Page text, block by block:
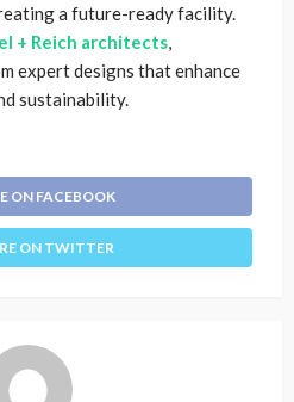
a future-ready facility.
+ Reich architects,
expert designs that enhance
sustainability.
ON FACEBOOK
ON TWITTER